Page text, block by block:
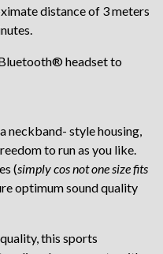
distance of 3 meters
headset to
neckband- style housing,
to run as you like.
(simply cos not one size fits
optimum sound quality
this sports